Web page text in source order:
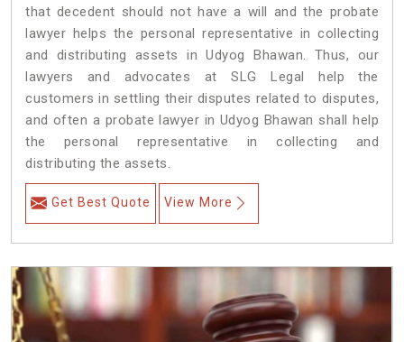
that decedent should not have a will and the probate
lawyer helps the personal representative in collecting
and distributing assets in Udyog Bhawan. Thus, our
lawyers and advocates at SLG Legal help the
customers in settling their disputes related to disputes,
and often a probate lawyer in Udyog Bhawan shall help
the personal representative in collecting and
distributing the assets.
Get Best Quote View More